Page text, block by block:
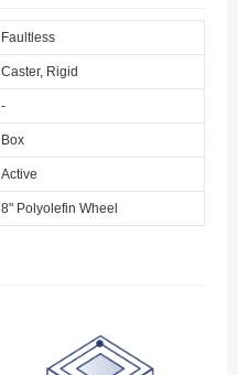
Faultless
Caster, Rigid
-
Box
Active
8" Polyolefin Wheel